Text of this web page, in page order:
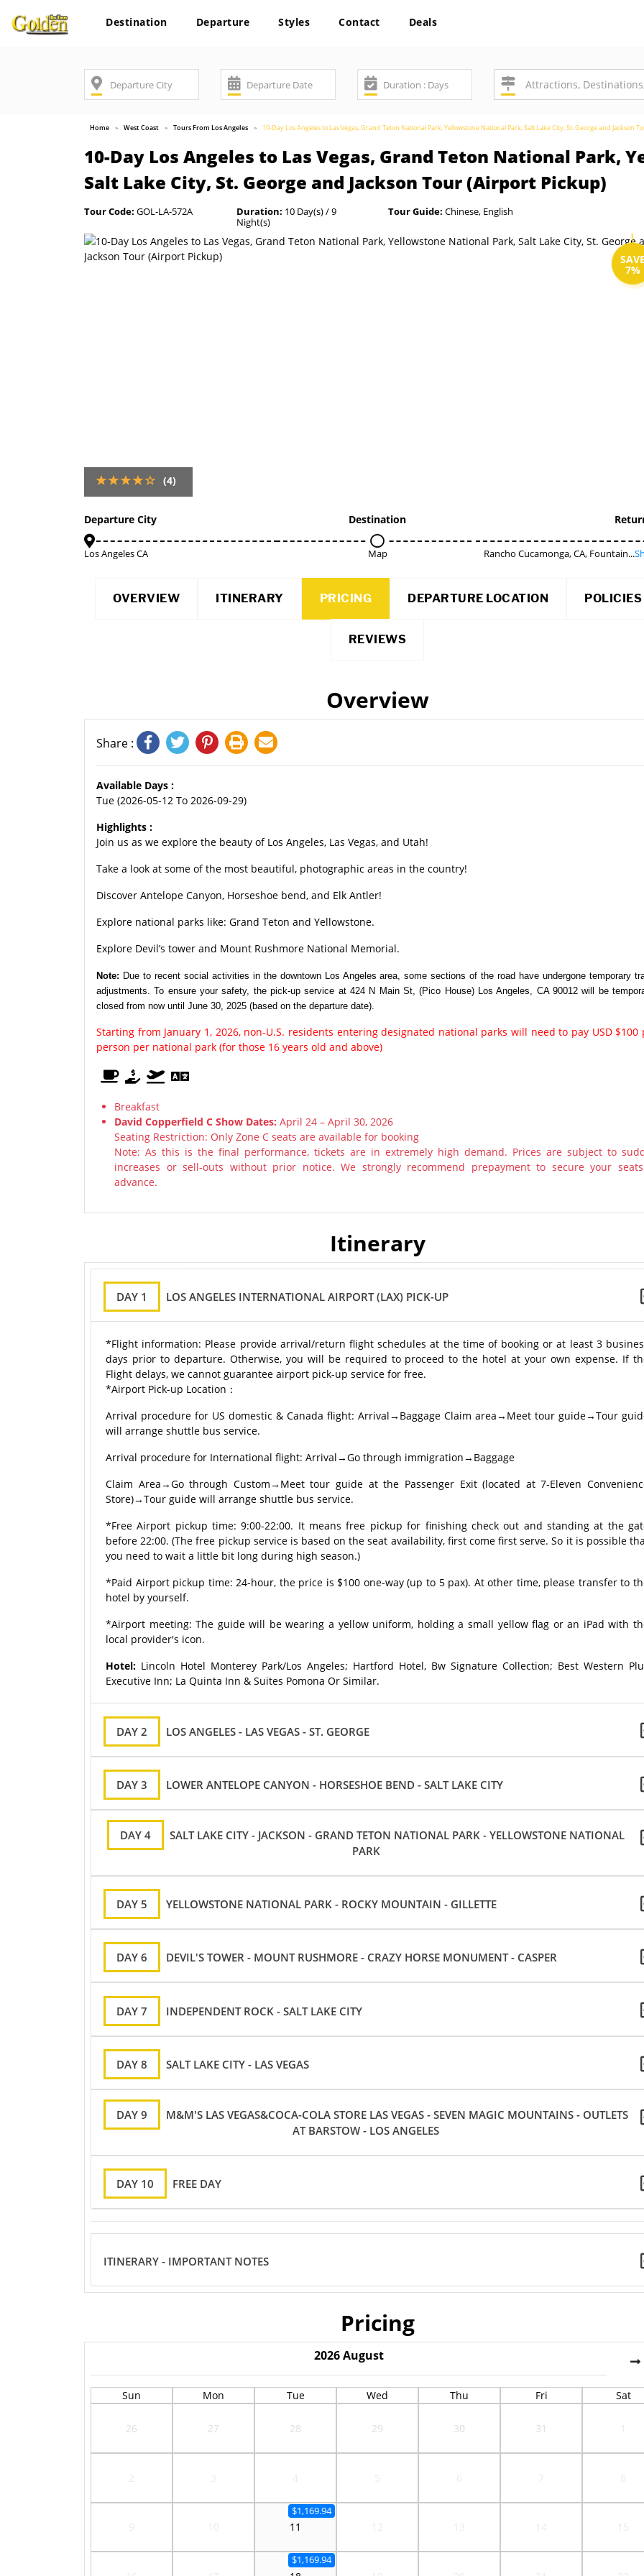
Destination Departure Styles Contact Deals
Home West Coast Tours From Los Angeles 10-Day Los Angeles to Las Vegas, Grand Teton National Park, Yellowstone National Park, Salt Lake City, St. George and Jackson
10-Day Los Angeles to Las Vegas, Grand Teton National Park,
Salt Lake City, St. George and Jackson Tour (Airport Pickup)
Tour Code: GOL-LA-572A Duration: 10 Day(s) / 9
Night(s)
Tour Guide: Chinese, English
7%
(4)
Departure City
Los Angeles CA
Destination
Map Rancho Cucamonga, CA, Fountain...
OVERVIEW ITINERARY PRICING DEPARTURE LOCATION POLICIES
REVIEWS
Overview
Share :
Available Days :
Tue (2026-05-12 To 2026-09-29)
Highlights :
Join us as we explore the beauty of Los Angeles, Las Vegas, and Utah!
Take a look at some of the most beautiful, photographic areas in the country!
Discover Antelope Canyon, Horseshoe bend, and Elk Antler!
Explore national parks like: Grand Teton and Yellowstone.
Explore Devil’s tower and Mount Rushmore National Memorial.
Note: Due to recent social activities in the downtown Los Angeles area, some sections of the road have undergone temporary
adjustments. To ensure your safety, the pick-up service at 424 N Main St, (Pico House) Los Angeles, CA 90012 will be
closed from now until June 30, 2025 (based on the departure date).
Starting from January 1, 2026, non-U.S. residents entering designated national parks will need to pay USD $100
person per national park (for those 16 years old and above)
Breakfast
David Copperfield C Show Dates: April 24 – April 30, 2026
Seating Restriction: Only Zone C seats are available for booking
Note: As this is the final performance, tickets are in extremely high demand. Prices are subject to
increases or sell-outs without prior notice. We strongly recommend prepayment to secure your
advance.
Itinerary
DAY 1 LOS ANGELES INTERNATIONAL AIRPORT (LAX) PICK-UP
*Flight information: Please provide arrival/return flight schedules at the time of booking or at least 3
days prior to departure. Otherwise, you will be required to proceed to the hotel at your own expense. If
Flight delays, we cannot guarantee airport pick-up service for free.
*Airport Pick-up Location：
Arrival procedure for US domestic & Canada flight: Arrival→Baggage Claim area→Meet tour guide→Tour
will arrange shuttle bus service.
Arrival procedure for International flight: Arrival→Go through immigration→Baggage
Claim Area→Go through Custom→Meet tour guide at the Passenger Exit (located at 7-Eleven
Store)→Tour guide will arrange shuttle bus service.
*Free Airport pickup time: 9:00-22:00. It means free pickup for finishing check out and standing at the
before 22:00. (The free pickup service is based on the seat availability, first come first serve. So it is possible
you need to wait a little bit long during high season.)
*Paid Airport pickup time: 24-hour, the price is $100 one-way (up to 5 pax). At other time, please transfer to
hotel by yourself.
*Airport meeting: The guide will be wearing a yellow uniform, holding a small yellow flag or an iPad with
local provider's icon.
Hotel: Lincoln Hotel Monterey Park/Los Angeles; Hartford Hotel, Bw Signature Collection; Best Western
Executive Inn; La Quinta Inn & Suites Pomona Or Similar.
DAY 2 LOS ANGELES - LAS VEGAS - ST. GEORGE
DAY 3 LOWER ANTELOPE CANYON - HORSESHOE BEND - SALT LAKE CITY
DAY 4
SALT LAKE CITY - JACKSON - GRAND TETON NATIONAL PARK - YELLOWSTONE NATIONAL
PARK
DAY 5 YELLOWSTONE NATIONAL PARK - ROCKY MOUNTAIN - GILLETTE
DAY 6 DEVIL'S TOWER - MOUNT RUSHMORE - CRAZY HORSE MONUMENT - CASPER
DAY 7 INDEPENDENT ROCK - SALT LAKE CITY
DAY 8 SALT LAKE CITY - LAS VEGAS
DAY 9
M&M'S LAS VEGAS&COCA-COLA STORE LAS VEGAS - SEVEN MAGIC MOUNTAINS - OUTLETS
AT BARSTOW - LOS ANGELES
DAY 10 FREE DAY
ITINERARY - IMPORTANT NOTES
Pricing
2026 August
Sun Mon Tue Wed Thu Fri Sat
26 27 28 29 30 31
11
$1,169.94
$1,169.94